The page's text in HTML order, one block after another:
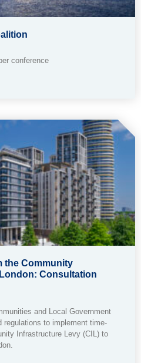
conference
the Community
Consultation
and Local Government
regulations to implement time-
Infrastructure Levy (CIL) to